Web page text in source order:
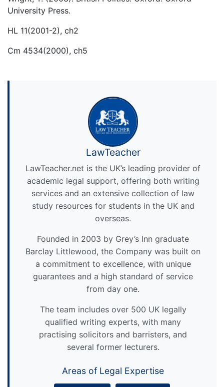
University Press.
HL 11(2001-2), ch2
Cm 4534(2000), ch5
LawTeacher
LawTeacher.net is the UK’s leading provider of
academic legal support, offering both writing
services and an extensive collection of law
study resources for students in the UK and
overseas.
Founded in 2003 by Grey’s Inn graduate
Barclay Littlewood, the Company was built on
a commitment to excellence, with unique
guarantees and a high standard of service
from day one.
The team includes over 500 UK legally
qualified writing experts, with many
practising solicitors and barristers, and
several former lecturers.
Areas of Legal Expertise